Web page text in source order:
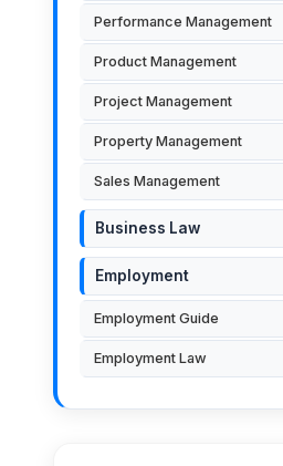
Performance Management
Product Management
Project Management
Property Management
Sales Management
Business Law
Employment
Employment Guide
Employment Law